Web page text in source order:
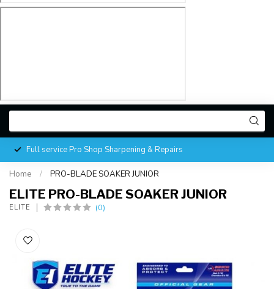
Full service Pro Shop Sharpening & Repairs
Home / PRO-BLADE SOAKER JUNIOR
ELITE PRO-BLADE SOAKER JUNIOR
ELITE (0)